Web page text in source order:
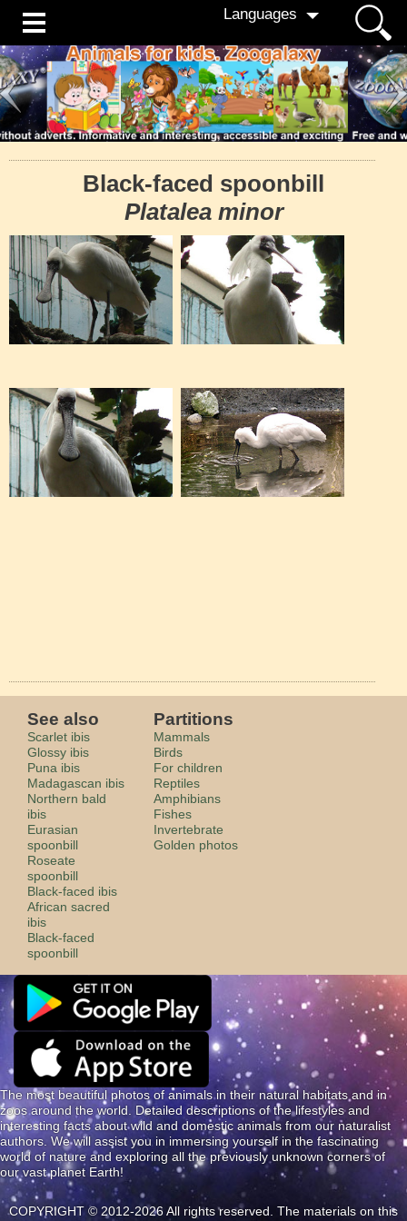
Languages
Black-faced spoonbill
Platalea minor
See also
Scarlet ibis
Glossy ibis
Puna ibis
Madagascan ibis
Northern bald
ibis
Eurasian
spoonbill
Roseate
spoonbill
Black-faced ibis
African sacred
ibis
Black-faced
spoonbill
Partitions
Mammals
Birds
For children
Reptiles
Amphibians
Fishes
Invertebrate
Golden photos
The most beautiful photos of animals in their natural habitats and in
zoos around the world. Detailed descriptions of the lifestyles and
interesting facts about wild and domestic animals from our naturalist
authors. We will assist you in immersing yourself in the fascinating
world of nature and exploring all the previously unknown corners of
our vast planet Earth!
COPYRIGHT © 2012-2026 All rights reserved. The materials on this